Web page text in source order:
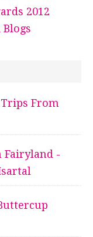
Trips From
Fairyland -